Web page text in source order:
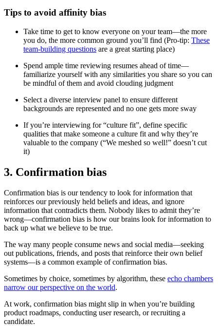
Tips to avoid affinity bias
Take time to get to know everyone on your team—the more
you do, the more common ground you’ll find (Pro-tip: These
team-building questions are a great starting place)
Spend ample time reviewing resumes ahead of time—
familiarize yourself with any similarities you share so you can
be mindful of them and avoid clouding judgment
Select a diverse interview panel to ensure different
backgrounds are represented and no one gets more sway
If you’re interviewing for “culture fit”, define specific
qualities that make someone a culture fit and why they’re
valuable to the company (“We meshed so well!” doesn’t cut
it)
3. Confirmation bias
Confirmation bias is our tendency to look for information that
reinforces our previously held beliefs and ideas, and ignore
information that contradicts them. Nobody likes to admit they’re
wrong—confirmation bias is how our brains look for information to
back up what we believe to be true.
The way many people consume news and social media—seeking
out publications, friends, and posts that reinforce their own belief
systems—is a common example of confirmation bias.
Sometimes by choice, sometimes by algorithm, these echo chambers
narrow our perspective on the world.
At work, confirmation bias might slip in when you’re building
product roadmaps, conducting user research, or recruiting a
candidate.